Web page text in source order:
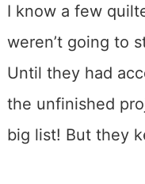
I know a few
weren’t going to
Until they had
the unfinished
big list! But they